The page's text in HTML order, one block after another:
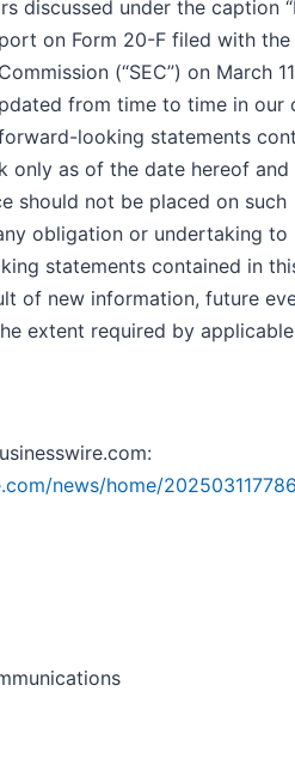
discussed under the caption
on Form 20-F filed with the
(“SEC”) on March
from time to time in our
looking statements
only as of the date hereof and
should not be placed on such
obligation or undertaking to
statements contained in
of new information, future
extent required by
news/home/